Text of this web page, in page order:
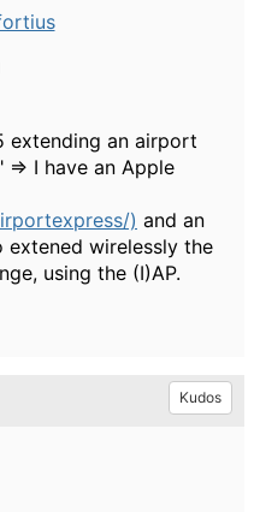
extending an airport
I have an Apple
) and an
extened wirelessly the
using the (I)AP.
Kudos